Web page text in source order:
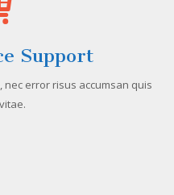
Support
error risus accumsan quis